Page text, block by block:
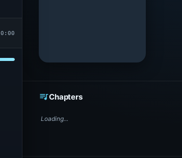
0:00
queue_musicChapters
Loading...